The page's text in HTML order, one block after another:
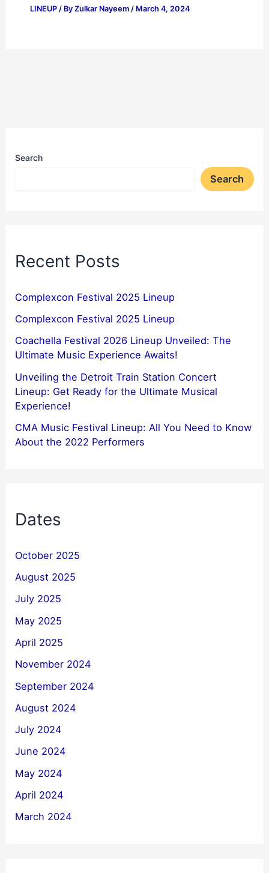
LINEUP/ By Zulkar Nayeem / March 4, 2024
Search
Search
Recent Posts
Complexcon Festival 2025 Lineup
Complexcon Festival 2025 Lineup
Coachella Festival 2026 Lineup Unveiled: The
Ultimate Music Experience Awaits!
Unveiling the Detroit Train Station Concert
Lineup: Get Ready for the Ultimate Musical
Experience!
CMA Music Festival Lineup: All You Need to Know
About the 2022 Performers
Dates
October 2025
August 2025
July 2025
May 2025
April 2025
November 2024
September 2024
August 2024
July 2024
June 2024
May 2024
April 2024
March 2024